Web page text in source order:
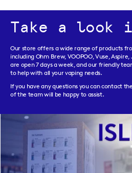
Take a look
Our store offers a wide range of products
including Ohm Brew, VOOPOO, Vuse,
are open 7 days a week, and our friendly
to help with all your vaping needs.
If you have any questions you can contact
of the team will be happy to assist.